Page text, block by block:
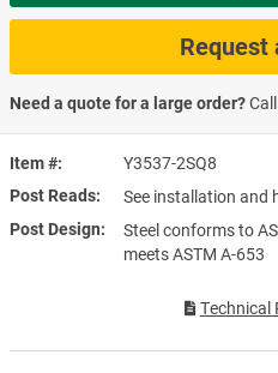
Item #
Y3537-2SQ8
Post Reads
See installation and
Post Design
Steel conforms to
meets ASTM A-653
Technical
Request
Need a quote for a large order?Call